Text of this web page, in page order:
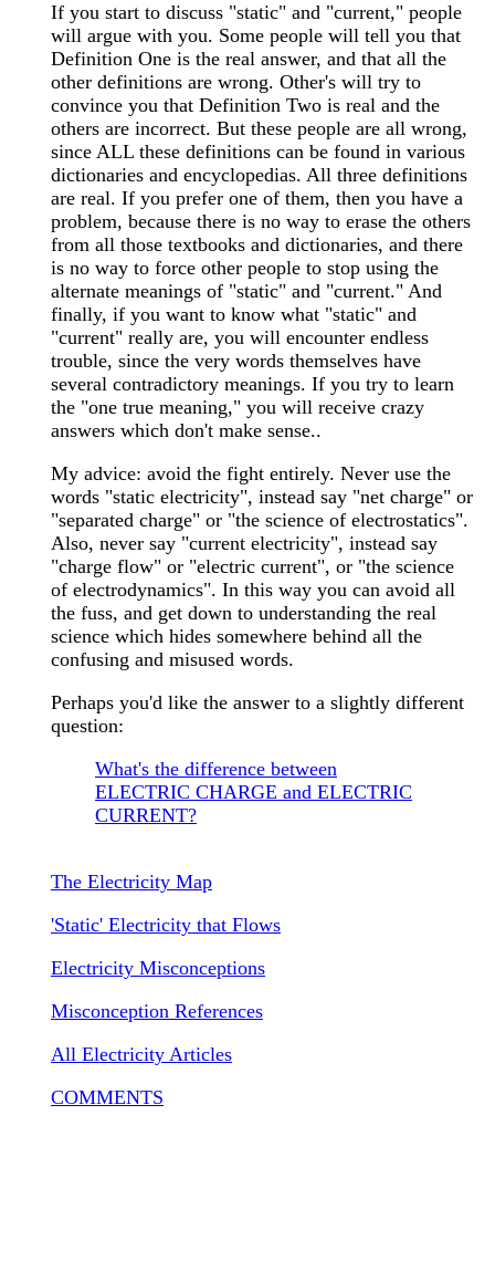
If you start to discuss "static" and "current," people
will argue with you. Some people will tell you that
Definition One is the real answer, and that all the
other definitions are wrong. Other's will try to
convince you that Definition Two is real and the
others are incorrect. But these people are all wrong,
since ALL these definitions can be found in various
dictionaries and encyclopedias. All three definitions
are real. If you prefer one of them, then you have a
problem, because there is no way to erase the others
from all those textbooks and dictionaries, and there
is no way to force other people to stop using the
alternate meanings of "static" and "current." And
finally, if you want to know what "static" and
"current" really are, you will encounter endless
trouble, since the very words themselves have
several contradictory meanings. If you try to learn
the "one true meaning," you will receive crazy
answers which don't make sense..
My advice: avoid the fight entirely. Never use the
words "static electricity", instead say "net charge" or
"separated charge" or "the science of electrostatics".
Also, never say "current electricity", instead say
"charge flow" or "electric current", or "the science
of electrodynamics". In this way you can avoid all
the fuss, and get down to understanding the real
science which hides somewhere behind all the
confusing and misused words.
Perhaps you'd like the answer to a slightly different
question:
What's the difference between
ELECTRIC CHARGE and ELECTRIC
CURRENT?
The Electricity Map
'Static' Electricity that Flows
Electricity Misconceptions
Misconception References
All Electricity Articles
COMMENTS